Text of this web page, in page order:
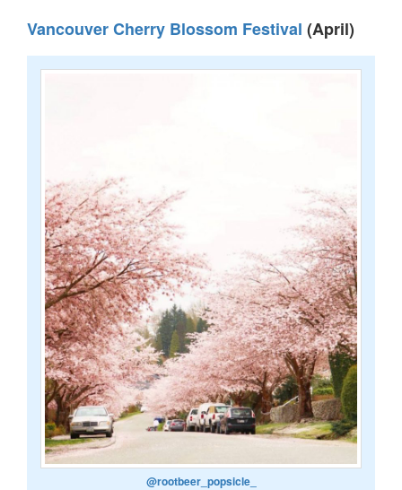
Vancouver Cherry Blossom Festival (April)
@rootbeer_popsicle_